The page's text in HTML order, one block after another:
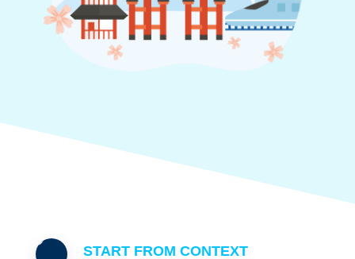
START FROM CONTEXT